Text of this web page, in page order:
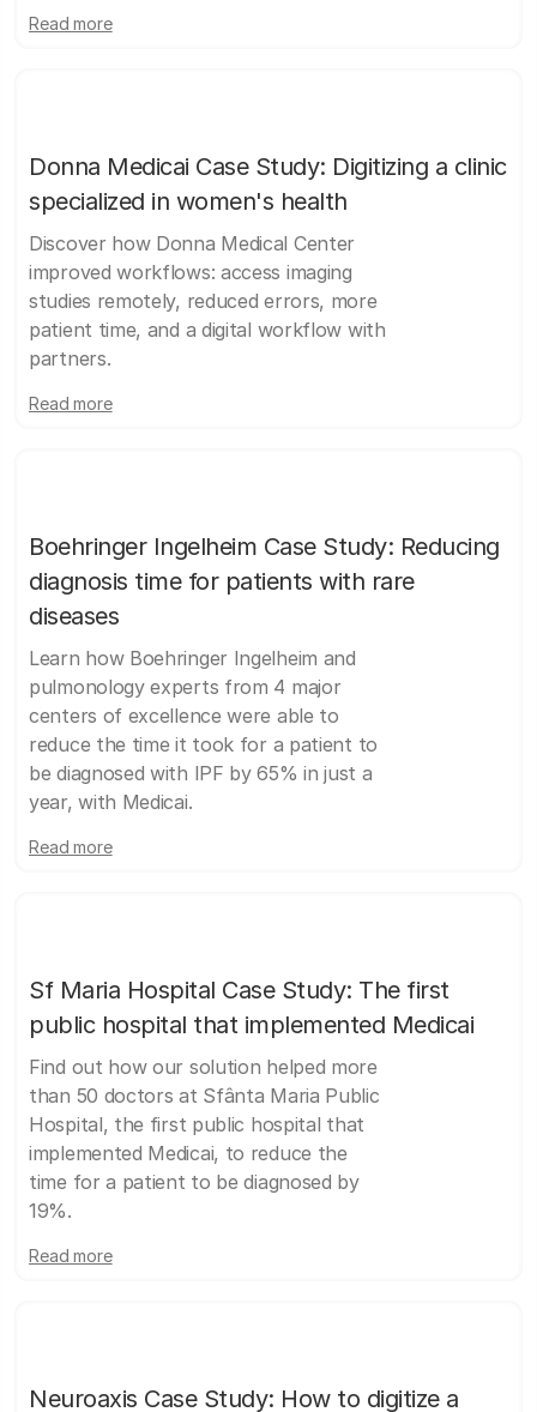
Read more
Donna Medicai Case Study: Digitizing a clinic
specialized in women's health
Discover how Donna Medical Center
improved workflows: access imaging
studies remotely, reduced errors, more
patient time, and a digital workflow with
partners.
Read more
Boehringer Ingelheim Case Study: Reducing
diagnosis time for patients with rare
diseases
Learn how Boehringer Ingelheim and
pulmonology experts from 4 major
centers of excellence were able to
reduce the time it took for a patient to
be diagnosed with IPF by 65% in just a
year, with Medicai.
Read more
Sf Maria Hospital Case Study: The first
public hospital that implemented Medicai
Find out how our solution helped more
than 50 doctors at Sfânta Maria Public
Hospital, the first public hospital that
implemented Medicai, to reduce the
time for a patient to be diagnosed by
19%.
Read more
Neuroaxis Case Study: How to digitize a